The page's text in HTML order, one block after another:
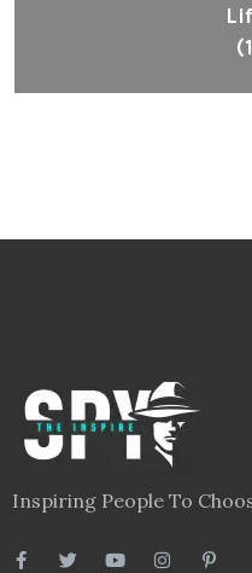
Inspiring People To